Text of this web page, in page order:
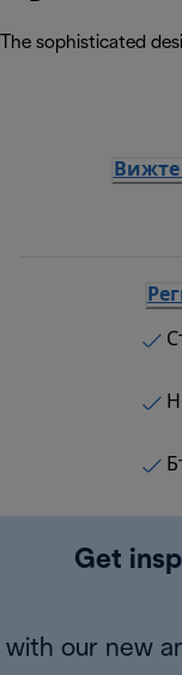
The sophisticated
Вижте
Get
with our new